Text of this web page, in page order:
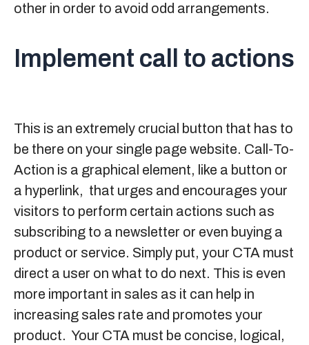
other in order to avoid odd arrangements.
Implement call to actions
This is an extremely crucial button that has to
be there on your single page website. Call-To-
Action is a graphical element, like a button or
a hyperlink, that urges and encourages your
visitors to perform certain actions such as
subscribing to a newsletter or even buying a
product or service. Simply put, your CTA must
direct a user on what to do next. This is even
more important in sales as it can help in
increasing sales rate and promotes your
product. Your CTA must be concise, logical,